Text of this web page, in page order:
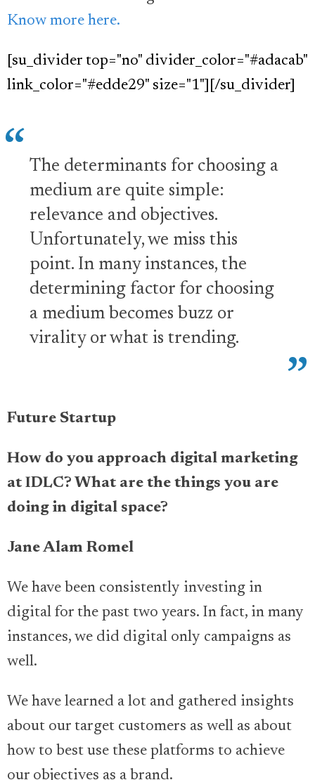
Know more here.
[su_divider top="no" divider_color="#adacab"
link_color="#edde29" size="1"][/su_divider]
The determinants for choosing a
medium are quite simple:
relevance and objectives.
Unfortunately, we miss this
point. In many instances, the
determining factor for choosing
a medium becomes buzz or
virality or what is trending.
Future Startup
How do you approach digital marketing
at IDLC? What are the things you are
doing in digital space?
Jane Alam Romel
We have been consistently investing in
digital for the past two years. In fact, in many
instances, we did digital only campaigns as
well.
We have learned a lot and gathered insights
about our target customers as well as about
how to best use these platforms to achieve
our objectives as a brand.